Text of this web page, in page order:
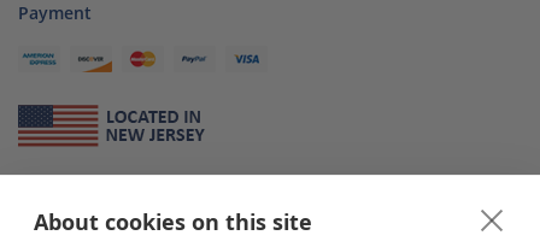
About cookies on this site
Payment
*shopPOP displaysis a leading manufacturer and supplier of stock and